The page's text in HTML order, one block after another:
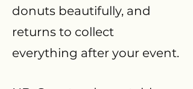
donuts beautifully, and
returns to collect
everything after your event.